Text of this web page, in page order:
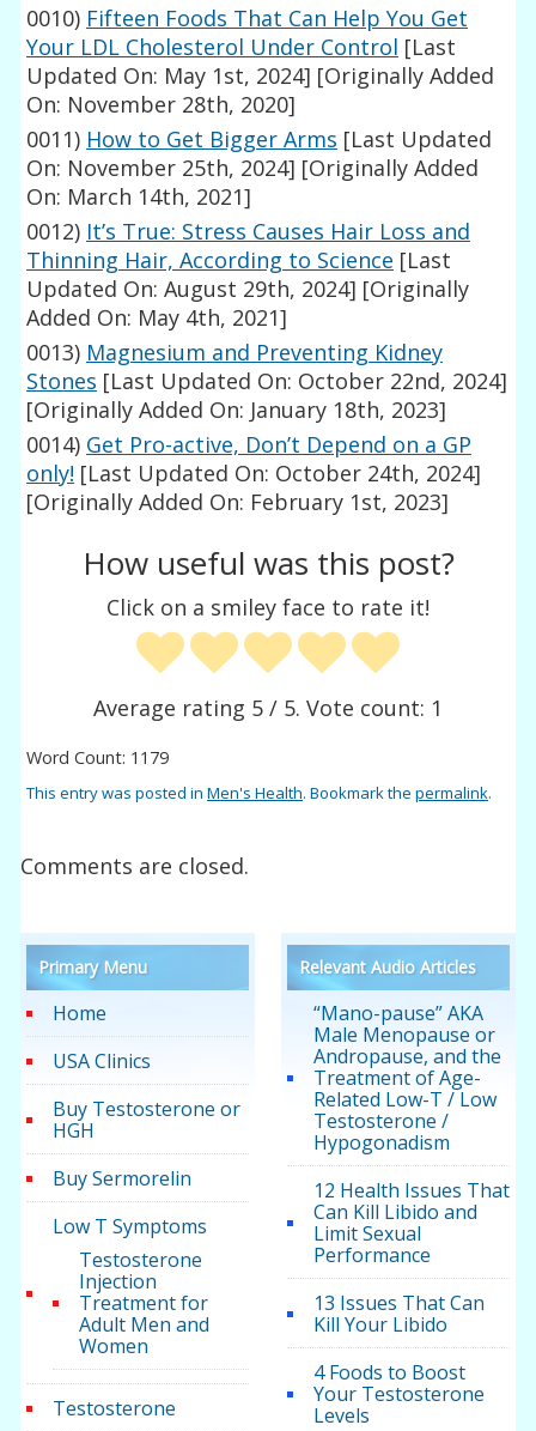
0010) Fifteen Foods That Can Help You Get
Your LDL Cholesterol Under Control [Last
Updated On: May 1st, 2024] [Originally Added
On: November 28th, 2020]
0011) How to Get Bigger Arms [Last Updated
On: November 25th, 2024] [Originally Added
On: March 14th, 2021]
0012) It’s True: Stress Causes Hair Loss and
Thinning Hair, According to Science [Last
Updated On: August 29th, 2024] [Originally
Added On: May 4th, 2021]
0013) Magnesium and Preventing Kidney
Stones [Last Updated On: October 22nd, 2024]
[Originally Added On: January 18th, 2023]
0014) Get Pro-active, Don’t Depend on a GP
only! [Last Updated On: October 24th, 2024]
[Originally Added On: February 1st, 2023]
How useful was this post?
Click on a smiley face to rate it!
Average rating 5 / 5. Vote count: 1
Word Count: 1179
This entry was posted inMen's Health. Bookmark thepermalink.
Comments are closed.
Primary Menu
Home
USA Clinics
Buy Testosterone or
HGH
Buy Sermorelin
Low T Symptoms
Testosterone
Injection
Treatment for
Adult Men and
Women
Testosterone
Relevant Audio Articles
“Mano-pause” AKA
Male Menopause or
Andropause, and the
Treatment of Age-
Related Low-T / Low
Testosterone /
Hypogonadism
12 Health Issues That
Can Kill Libido and
Limit Sexual
Performance
13 Issues That Can
Kill Your Libido
4 Foods to Boost
Your Testosterone
Levels